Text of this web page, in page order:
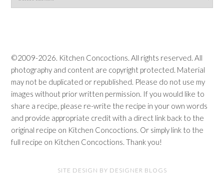
Archives
©2009-2026. Kitchen Concoctions. All rights reserved. All
photography and content are copyright protected. Material
may not be duplicated or republished. Please do not use my
images without prior written permission. If you would like to
share a recipe, please re-write the recipe in your own words
and provide appropriate credit with a direct link back to the
original recipe on Kitchen Concoctions. Or simply link to the
full recipe on Kitchen Concoctions. Thank you!
SITE DESIGN BY DESIGNER BLOGS